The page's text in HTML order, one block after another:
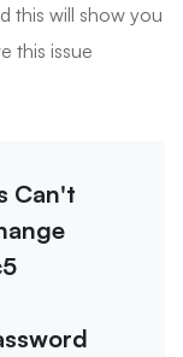
this will show you
this issue
Can't